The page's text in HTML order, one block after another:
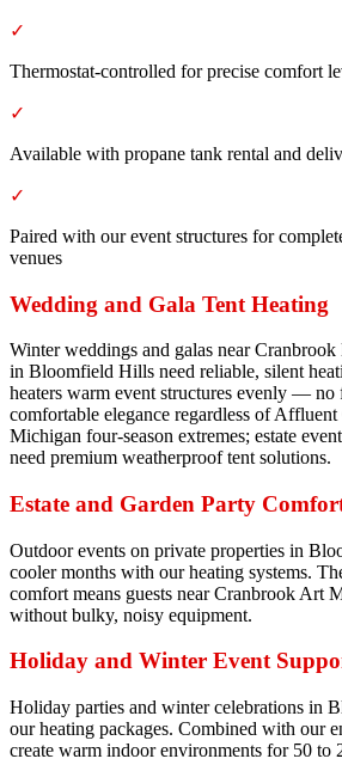
✓
Thermostat-controlled for precise comfort
✓
Available with propane tank rental and
✓
Paired with our event structures for
venues
Wedding and Gala Tent Heating
Winter weddings and galas near
in Bloomfield Hills need reliable, silent
heaters warm event structures evenly — no
comfortable elegance regardless of
Michigan four-season extremes; estate
need premium weatherproof tent solutions.
Estate and Garden Party
Outdoor events on private properties in
cooler months with our heating systems.
comfort means guests near Cranbrook Art
without bulky, noisy equipment.
Holiday and Winter Event
Holiday parties and winter celebrations in
our heating packages. Combined with our
create warm indoor environments for 50 to